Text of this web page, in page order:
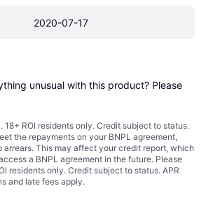
2020-07-17
unusual with this product? Please
18+ ROI residents only. Credit subject to status.
the repayments on your BNPL agreement,
This may affect your credit report, which
a BNPL agreement in the future. Please
residents only. Credit subject to status. APR
and late fees apply.